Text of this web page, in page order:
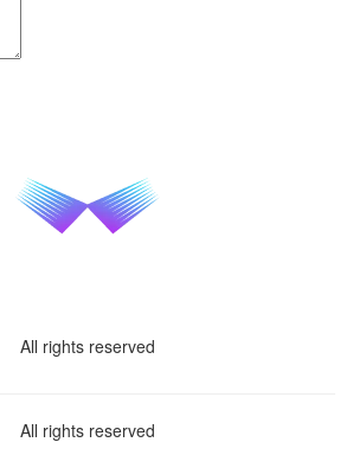
All rights reserved
All rights reserved